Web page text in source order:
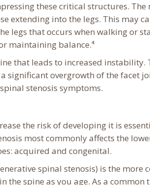
these critical structures.
extending into the legs. This may
legs that occurs when walking or
maintaining balance.⁴
that leads to increased instability.
overgrowth of the facet
stenosis symptoms.
the risk of developing it is
most commonly affects the
acquired and congenital.
spinal stenosis) is the more
the spine as you age. As a